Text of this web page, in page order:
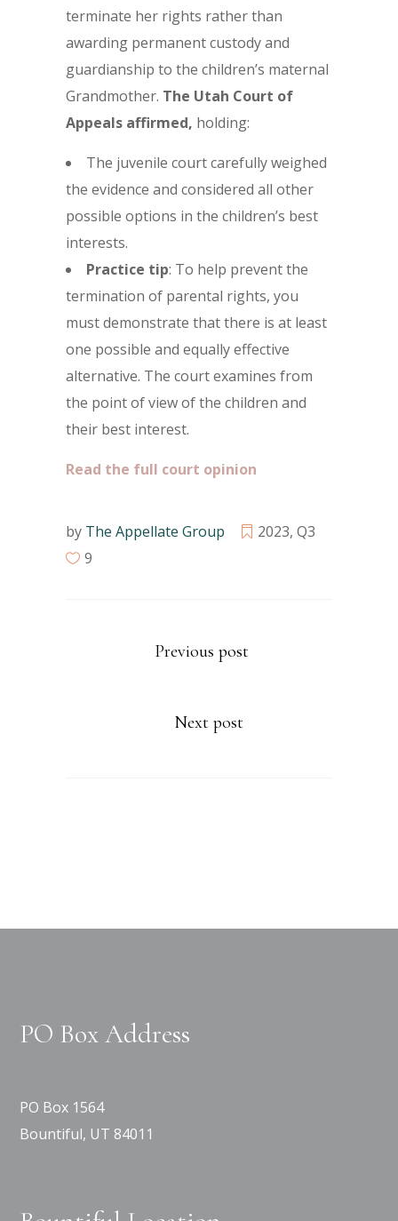
terminate her rights rather than
awarding permanent custody and
guardianship to the children’s maternal
Grandmother. The Utah Court of
Appeals affirmed, holding:
The juvenile court carefully weighed
the evidence and considered all other
possible options in the children’s best
interests.
Practice tip: To help prevent the
termination of parental rights, you
must demonstrate that there is at least
one possible and equally effective
alternative. The court examines from
the point of view of the children and
their best interest.
Read the full court opinion
by The Appellate Group 2023, Q3
9
Previous post
Next post
PO Box Address
PO Box 1564
Bountiful, UT 84011